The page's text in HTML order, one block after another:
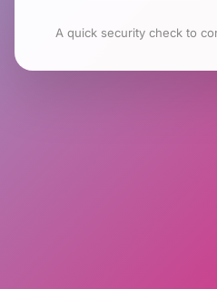
A quick security check to